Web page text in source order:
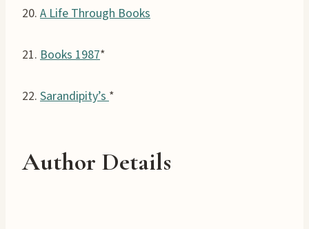
20. A Life Through Books
21. Books 1987*
22. Sarandipity’s*
Author Details